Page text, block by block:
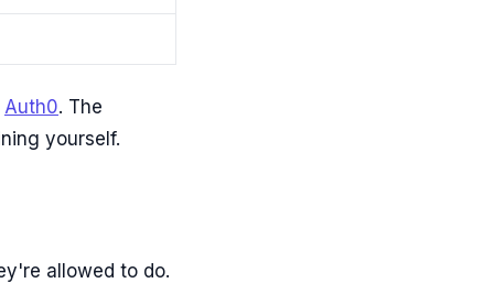
Auth0. The
yourself.
allowed to do.